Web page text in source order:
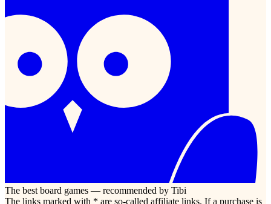
The best board games — recommended by Tibi
The links marked with * are so-called affiliate links. If a purchase is